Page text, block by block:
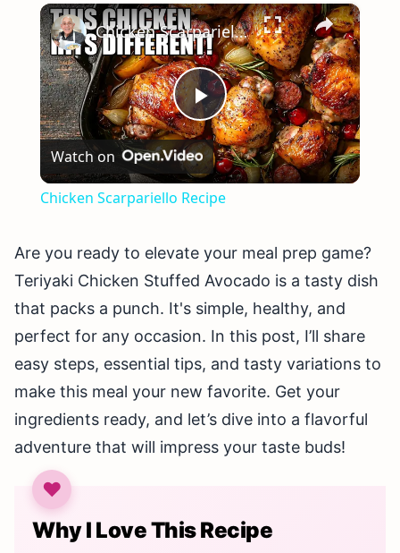
Play Unmute Fullscreen ×
Play
Video
Chicken Scarpariello Recipe
Watch on
Chicken Scarpariello Recipe
Are you ready to elevate your meal prep game?
Teriyaki Chicken Stuffed Avocado is a tasty dish
that packs a punch. It's simple, healthy, and
perfect for any occasion. In this post, I’ll share
easy steps, essential tips, and tasty variations to
make this meal your new favorite. Get your
ingredients ready, and let’s dive into a flavorful
adventure that will impress your taste buds!
Why I Love This Recipe